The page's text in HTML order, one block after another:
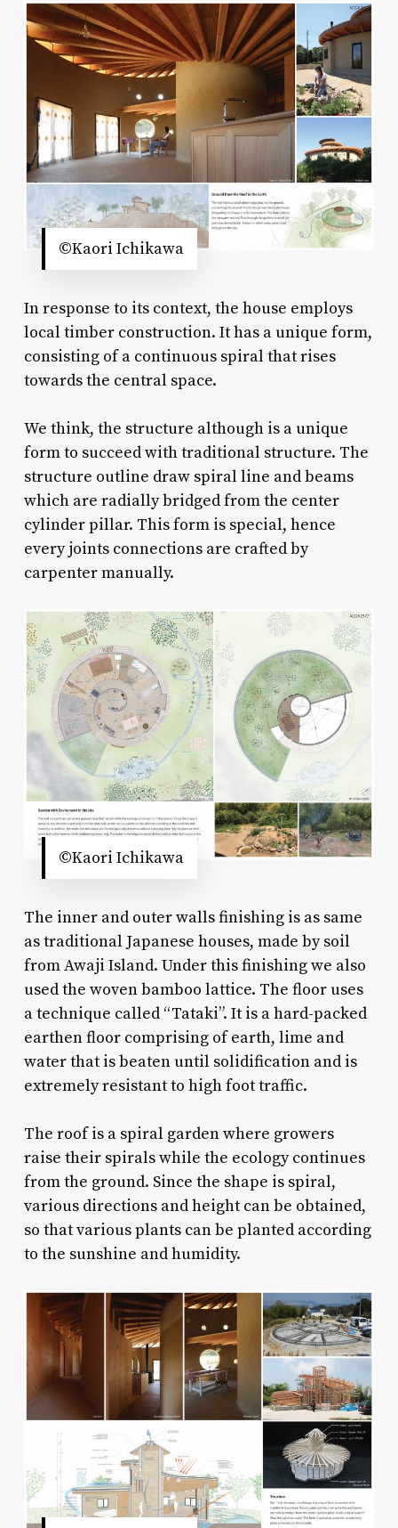
©Kaori Ichikawa
In response to its context, the house employs
local timber construction. It has a unique form,
consisting of a continuous spiral that rises
towards the central space.
We think, the structure although is a unique
form to succeed with traditional structure. The
structure outline draw spiral line and beams
which are radially bridged from the center
cylinder pillar. This form is special, hence
every joints connections are crafted by
carpenter manually.
©Kaori Ichikawa
The inner and outer walls finishing is as same
as traditional Japanese houses, made by soil
from Awaji Island. Under this finishing we also
used the woven bamboo lattice. The floor uses
a technique called “Tataki”. It is a hard-packed
earthen floor comprising of earth, lime and
water that is beaten until solidification and is
extremely resistant to high foot traffic.
The roof is a spiral garden where growers
raise their spirals while the ecology continues
from the ground. Since the shape is spiral,
various directions and height can be obtained,
so that various plants can be planted according
to the sunshine and humidity.